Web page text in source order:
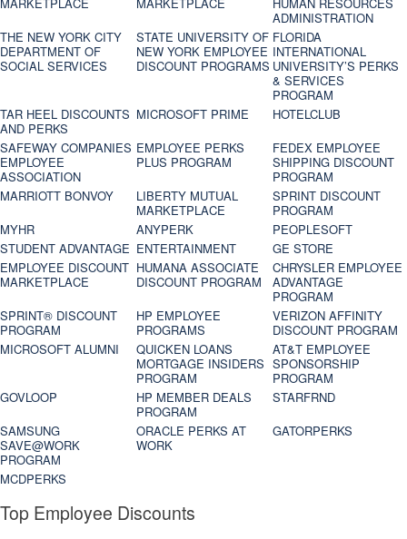
MARKETPLACE MARKETPLACE
HUMAN RESOURCES
ADMINISTRATION
THE NEW YORK CITY
DEPARTMENT OF
SOCIAL SERVICES
STATE UNIVERSITY OF
NEW YORK EMPLOYEE
DISCOUNT PROGRAMS
FLORIDA
INTERNATIONAL
UNIVERSITY’S PERKS
& SERVICES
PROGRAM
TAR HEEL DISCOUNTS
AND PERKS
MICROSOFT PRIME
HOTELCLUB
SAFEWAY COMPANIES
EMPLOYEE
ASSOCIATION
EMPLOYEE PERKS
PLUS PROGRAM
FEDEX EMPLOYEE
SHIPPING DISCOUNT
PROGRAM
MARRIOTT BONVOY
LIBERTY MUTUAL
MARKETPLACE
SPRINT DISCOUNT
PROGRAM
MYHR
ANYPERK
PEOPLESOFT
STUDENT ADVANTAGE ENTERTAINMENT
GE STORE
EMPLOYEE DISCOUNT
MARKETPLACE
HUMANA ASSOCIATE
DISCOUNT PROGRAM
CHRYSLER EMPLOYEE
ADVANTAGE
PROGRAM
SPRINT® DISCOUNT
PROGRAM‎
HP EMPLOYEE
PROGRAMS
VERIZON AFFINITY
DISCOUNT PROGRAM
MICROSOFT ALUMNI
QUICKEN LOANS
MORTGAGE INSIDERS
PROGRAM
AT&T EMPLOYEE
SPONSORSHIP
PROGRAM
GOVLOOP
HP MEMBER DEALS
PROGRAM
STARFRND
SAMSUNG
SAVE@WORK
PROGRAM
ORACLE PERKS AT
WORK
GATORPERKS
MCDPERKS
Top Employee Discounts